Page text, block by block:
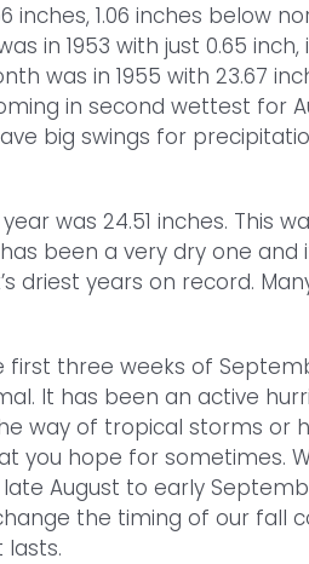
1.06 inches below
in 1953 with just 0.65
was in 1955 with 23.67
in second wettest for
big swings for
was 24.51 inches. This
been a very dry one
driest years on record.
three weeks of
It has been an active
way of tropical storms or
hope for sometimes.
August to early
the timing of our fall